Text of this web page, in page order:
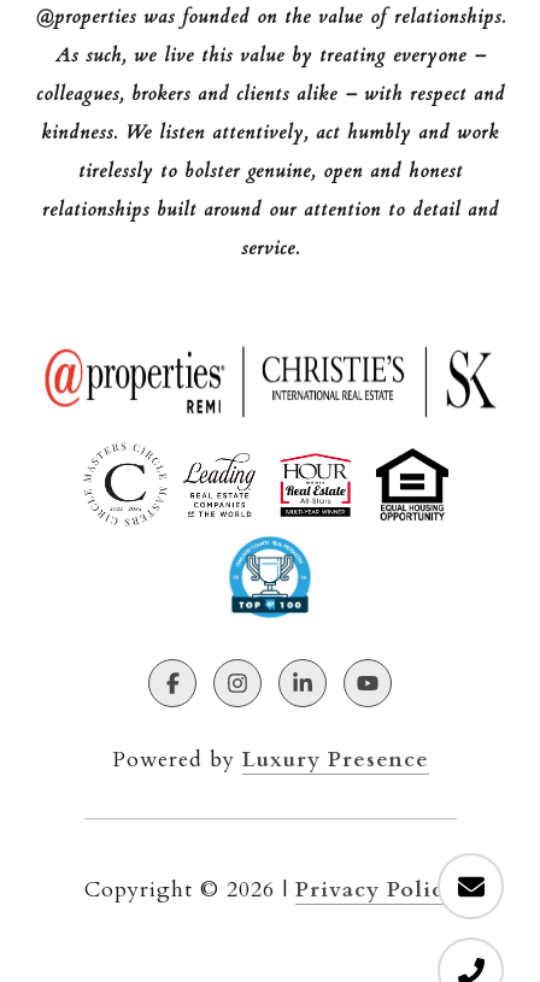
@properties was founded on the value of relationships.
As such, we live this value by treating everyone –
colleagues, brokers and clients alike – with respect and
kindness. We listen attentively, act humbly and work
tirelessly to bolster genuine, open and honest
relationships built around our attention to detail and
service.
Powered by Luxury Presence
Copyright © 2026 | Privacy Policy